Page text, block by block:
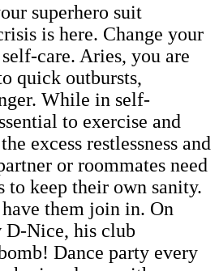
superhero suit
is here. Change your
care. Aries, you are
quick outbursts,
While in self-
to exercise and
excess restlessness and
or roommates need
to keep their own sanity.
them join in. On
Nice, his club
Dance party every